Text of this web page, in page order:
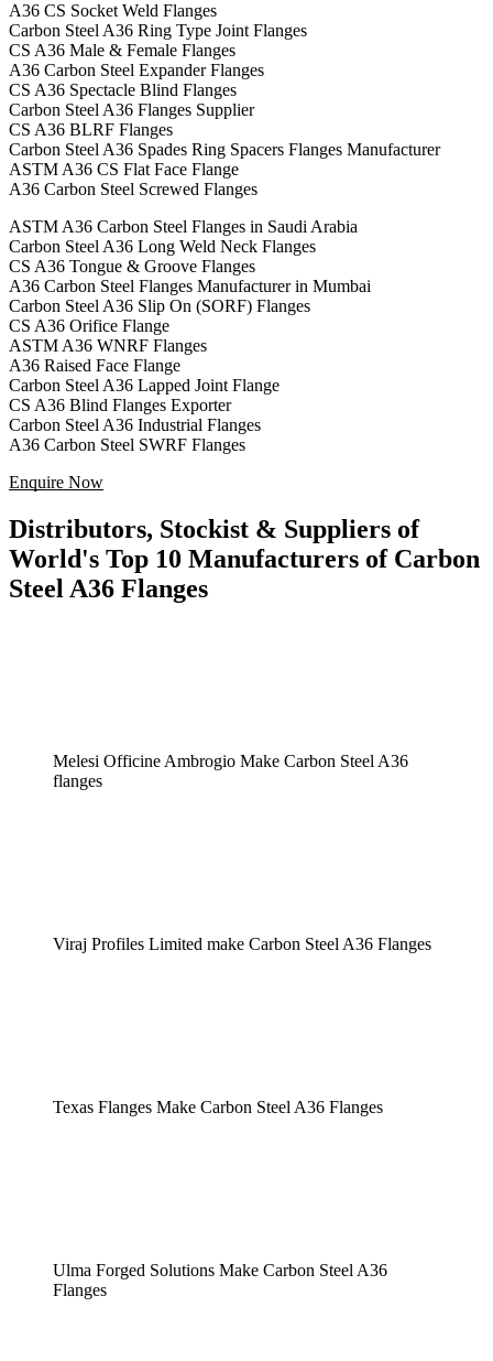
A36 CS Socket Weld Flanges
Carbon Steel A36 Ring Type Joint Flanges
CS A36 Male & Female Flanges
A36 Carbon Steel Expander Flanges
CS A36 Spectacle Blind Flanges
Carbon Steel A36 Flanges Supplier
CS A36 BLRF Flanges
Carbon Steel A36 Spades Ring Spacers Flanges Manufacturer
ASTM A36 CS Flat Face Flange
A36 Carbon Steel Screwed Flanges
ASTM A36 Carbon Steel Flanges in Saudi Arabia
Carbon Steel A36 Long Weld Neck Flanges
CS A36 Tongue & Groove Flanges
A36 Carbon Steel Flanges Manufacturer in Mumbai
Carbon Steel A36 Slip On (SORF) Flanges
CS A36 Orifice Flange
ASTM A36 WNRF Flanges
A36 Raised Face Flange
Carbon Steel A36 Lapped Joint Flange
CS A36 Blind Flanges Exporter
Carbon Steel A36 Industrial Flanges
A36 Carbon Steel SWRF Flanges
Enquire Now
Distributors, Stockist & Suppliers of
World's Top 10 Manufacturers of Carbon
Steel A36 Flanges
Melesi Officine Ambrogio Make Carbon Steel A36
flanges
Viraj Profiles Limited make Carbon Steel A36 Flanges
Texas Flanges Make Carbon Steel A36 Flanges
Ulma Forged Solutions Make Carbon Steel A36
Flanges